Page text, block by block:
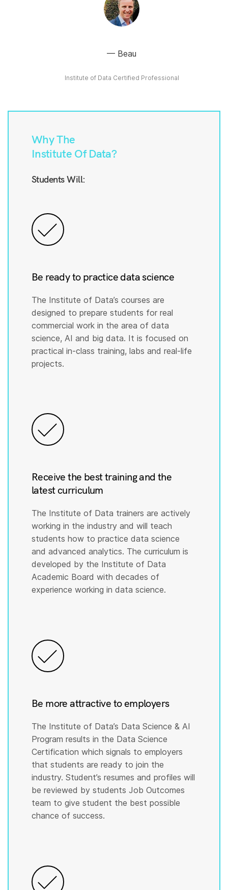
Beau
Institute of Data Certified Professional
Why The
Institute Of Data?
Students Will:
Be ready to practice data science
The Institute of Data’s courses are
designed to prepare students for real
commercial work in the area of data
science, AI and big data. It is focused on
practical in-class training, labs and real-life
projects.
Receive the best training and the
latest curriculum
The Institute of Data trainers are actively
working in the industry and will teach
students how to practice data science
and advanced analytics. The curriculum is
developed by the Institute of Data
Academic Board with decades of
experience working in data science.
Be more attractive to employers
The Institute of Data’s Data Science & AI
Program results in the Data Science
Certification which signals to employers
that students are ready to join the
industry. Student’s resumes and profiles will
be reviewed by students Job Outcomes
team to give student the best possible
chance of success.